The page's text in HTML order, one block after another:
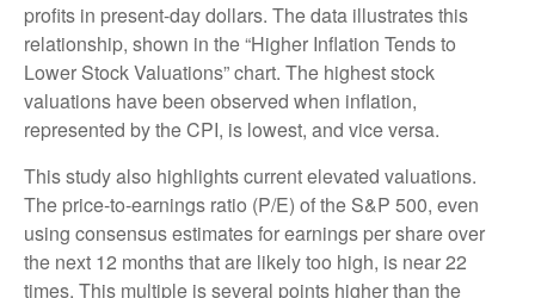
profits in present-day dollars. The data illustrates this
relationship, shown in the “Higher Inflation Tends to
Lower Stock Valuations” chart. The highest stock
valuations have been observed when inflation,
represented by the CPI, is lowest, and vice versa.
This study also highlights current elevated valuations.
The price-to-earnings ratio (P/E) of the S&P 500, even
using consensus estimates for earnings per share over
the next 12 months that are likely too high, is near 22
times. This multiple is several points higher than the